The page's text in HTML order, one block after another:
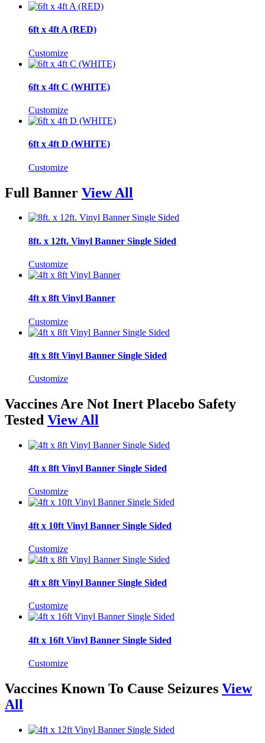
6ft x 4ft A (RED)
Customize
6ft x 4ft C (WHITE)
Customize
6ft x 4ft D (WHITE)
Customize
Full Banner View All
8ft. x 12ft. Vinyl Banner Single Sided
Customize
4ft x 8ft Vinyl Banner
Customize
4ft x 8ft Vinyl Banner Single Sided
Customize
Vaccines Are Not Inert Placebo Safety
Tested View All
4ft x 8ft Vinyl Banner Single Sided
Customize
4ft x 10ft Vinyl Banner Single Sided
Customize
4ft x 8ft Vinyl Banner Single Sided
Customize
4ft x 16ft Vinyl Banner Single Sided
Customize
Vaccines Known To Cause Seizures View
All